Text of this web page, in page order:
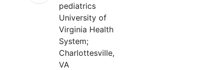
pediatrics
University of
Virginia Health
System;
Charlottesville,
VA